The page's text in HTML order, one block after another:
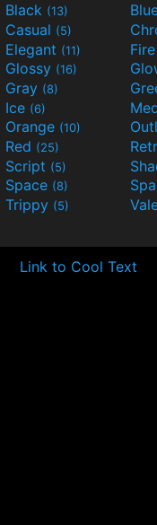
Black (13)
Casual (5)
Elegant (11)
Glossy (16)
Gray (8)
Ice (6)
Orange (10)
Red (25)
Script (5)
Space (8)
Trippy (5)
Link to Cool Text